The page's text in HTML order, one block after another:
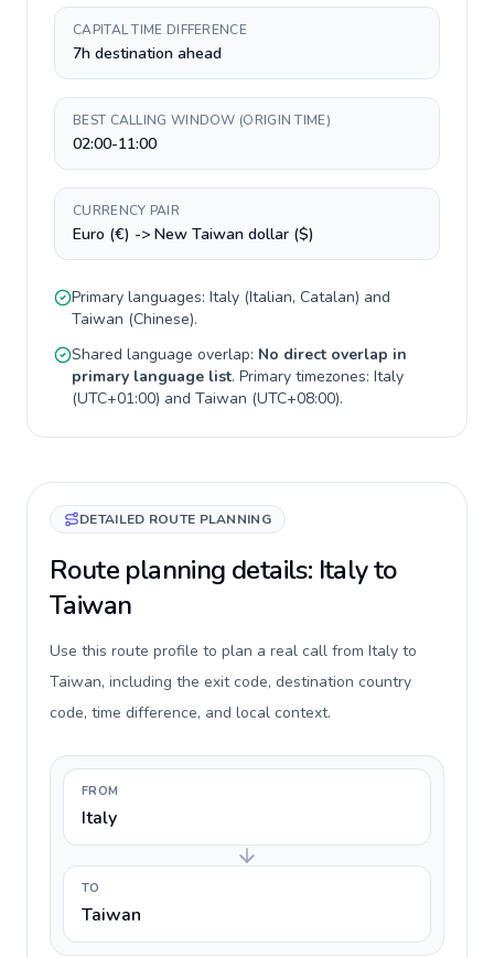
CAPITAL TIME DIFFERENCE
7h destination ahead
BEST CALLING WINDOW (ORIGIN TIME)
02:00-11:00
CURRENCY PAIR
Euro (€) -> New Taiwan dollar ($)
Primary languages: Italy (Italian, Catalan) and
Taiwan (Chinese).
Shared language overlap: No direct overlap in
primary language list. Primary timezones: Italy
(UTC+01:00) and Taiwan (UTC+08:00).
DETAILED ROUTE PLANNING
Route planning details: Italy to
Taiwan
Use this route profile to plan a real call from Italy to
Taiwan, including the exit code, destination country
code, time difference, and local context.
FROM
Italy
TO
Taiwan